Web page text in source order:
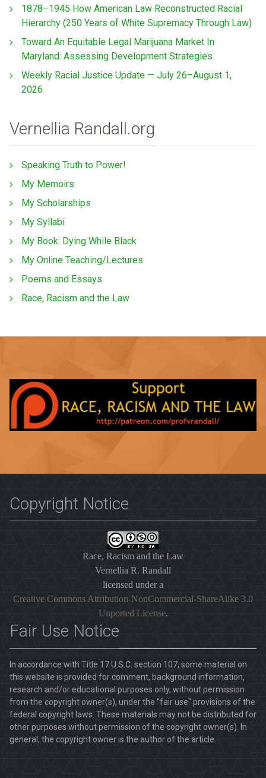
1878–1945 How American Law Reconstructed Racial
Hierarchy (250 Years of White Supremacy Through Law)
Toward An Equitable Legal Marijuana Market In
Maryland: Assessing Development Strategies
Weekly Racial Justice Update — July 26–August 1,
2026
Vernellia Randall.org
Speaking Truth to Power!
My Memoirs
My Scholarships
My Syllabi
My Book: Dying While Black
My Online Teaching/Lectures
Poems and Essays
Race, Racism and the Law
Copyright Notice
Race, Racism and the Law
Vernellia R. Randall
licensed under a
Creative Commons Attribution-NonCommercial-ShareAlike 3.0
Unported License.
Fair Use Notice
In accordance with Title 17 U.S.C. section 107, some material on
this website is provided for comment, background information,
research and/or educational purposes only, without permission
from the copyright owner(s), under the "fair use" provisions of the
federal copyright laws. These materials may not be distributed for
other purposes without permission of the copyright owner(s). In
general, the copyright owner is the author of the article.